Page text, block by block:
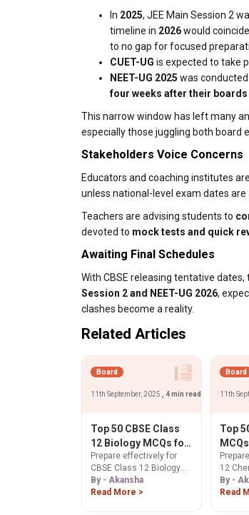
In 2025, JEE Main Session 2
timeline in 2026would
to no gap for focused
CUET-UG is expected to take
NEET-UG 2025 was
four weeks after their boards
This narrow window has left many
especially those juggling both board
Stakeholders Voice Concerns
Educators and coaching institutes
unless national-level exam dates
Teachers are advising students to
devoted to mock tests and quick
Awaiting Final Schedules
With CBSE releasing tentative
Session 2 and NEET-UG 2026,
clashes become a reality.
Related Articles
Board
11th September, 2025 , 4 min read
Top 50 CBSE Class
12 Biology MCQs for
Half Yearly Exam
2025: Complete
Question Bank with
Prepare effectively for
CBSE Class 12 Biology
Half Yearly Exam 2025
with this comprehensive
By - Akansha
Read More >
Board
11th
Top
Class
Half-
2025
12
Exam
50
By -
Read